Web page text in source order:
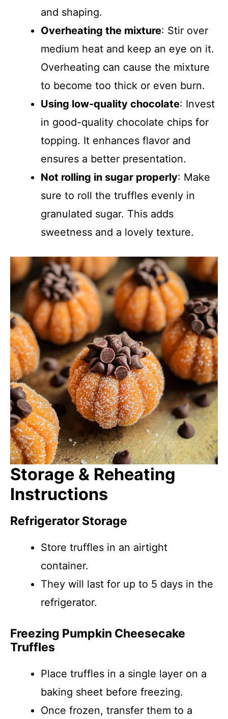
and shaping.
Overheating the mixture: Stir over
medium heat and keep an eye on it.
Overheating can cause the mixture
to become too thick or even burn.
Using low-quality chocolate: Invest
in good-quality chocolate chips for
topping. It enhances flavor and
ensures a better presentation.
Not rolling in sugar properly: Make
sure to roll the truffles evenly in
granulated sugar. This adds
sweetness and a lovely texture.
Storage & Reheating
Instructions
Refrigerator Storage
Store truffles in an airtight
container.
They will last for up to 5 days in the
refrigerator.
Freezing Pumpkin Cheesecake
Truffles
Place truffles in a single layer on a
baking sheet before freezing.
Once frozen, transfer them to a